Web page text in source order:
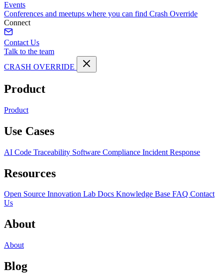
Events
Conferences and meetups where you can find Crash Override
Connect
Contact Us
Talk to the team
CRASH OVERRIDE
Product
Product
Use Cases
AI Code Traceability Software Compliance Incident Response
Resources
Open Source Innovation Lab Docs Knowledge Base FAQ Contact
Us
About
About
Blog